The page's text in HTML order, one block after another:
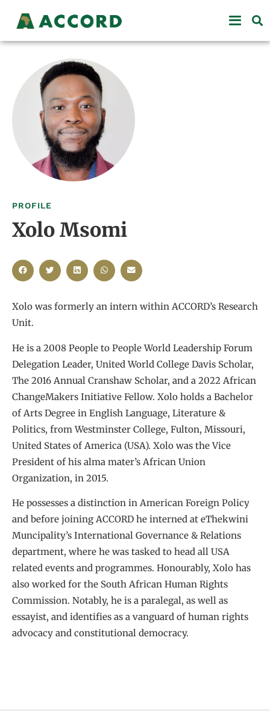
PROFILE
Xolo Msomi
Xolo was formerly an intern within ACCORD’s Research
Unit.
He is a 2008 People to People World Leadership Forum
Delegation Leader, United World College Davis Scholar,
The 2016 Annual Cranshaw Scholar, and a 2022 African
ChangeMakers Initiative Fellow. Xolo holds a Bachelor
of Arts Degree in English Language, Literature &
Politics, from Westminster College, Fulton, Missouri,
United States of America (USA). Xolo was the Vice
President of his alma mater’s African Union
Organization, in 2015.
He possesses a distinction in American Foreign Policy
and before joining ACCORD he interned at eThekwini
Muncipality’s International Governance & Relations
department, where he was tasked to head all USA
related events and programmes. Honourably, Xolo has
also worked for the South African Human Rights
Commission. Notably, he is a paralegal, as well as
essayist, and identifies as a vanguard of human rights
advocacy and constitutional democracy.